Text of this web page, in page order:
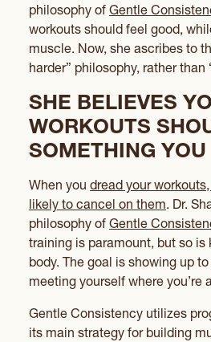
philosophy of Gentle
workouts should feel good,
muscle. Now, she ascribes to
harder” philosophy, rather than
SHE BELIEVES
WORKOUTS
SOMETHING
When you dread your
likely to cancel on them. Dr.
philosophy of Gentle
training is paramount, but so is
body. The goal is showing up
meeting yourself where you’re
Gentle Consistency utilizes
its main strategy for building